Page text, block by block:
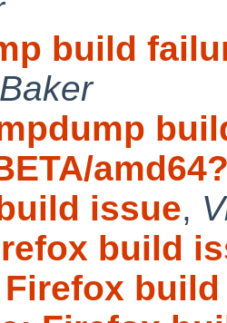
build
issue,
build
Firefox